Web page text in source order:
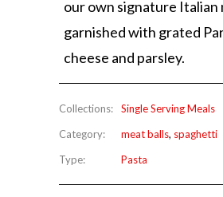
our own signature Italian
garnished with grated
cheese and parsley.
Collections:
Single Serving Meals
Category:
meat balls, spaghetti
Type:
Pasta